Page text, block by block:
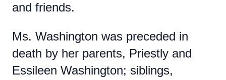
and friends.
Ms. Washington was preceded in
death by her parents, Priestly and
Essileen Washington; siblings,